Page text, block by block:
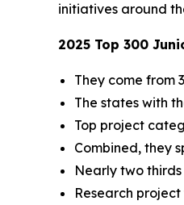
initiatives around
2025 Top 300
They come from
The states with
Top project
Combined, they
Nearly two
Research